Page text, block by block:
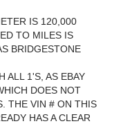
IS 120,000
TO MILES IS
BRIDGESTONE
ALL 1'S, AS EBAY
DOES NOT
THE VIN # ON THIS
HAS A CLEAR